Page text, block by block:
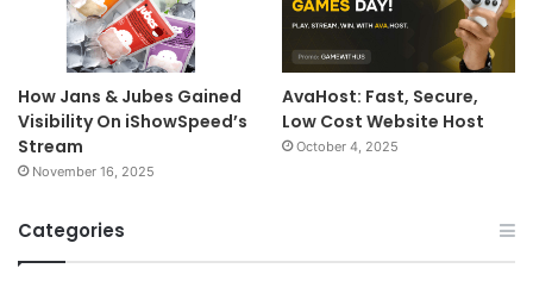
How Jans & Jubes Gained
Visibility On iShowSpeed’s
Stream
November 16, 2025
AvaHost: Fast, Secure,
Low Cost Website Host
October 4, 2025
Categories